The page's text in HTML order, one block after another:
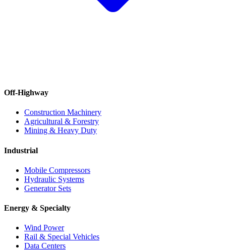
Off-Highway
Construction Machinery
Agricultural & Forestry
Mining & Heavy Duty
Industrial
Mobile Compressors
Hydraulic Systems
Generator Sets
Energy & Specialty
Wind Power
Rail & Special Vehicles
Data Centers